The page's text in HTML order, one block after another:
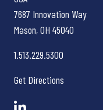
7687 Innovation Way
Mason, OH 45040
1.513.229.5300
Get Directions